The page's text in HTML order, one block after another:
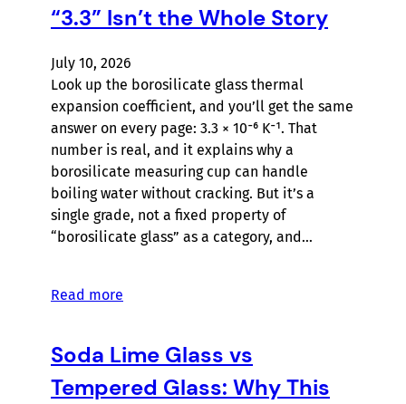
“3.3” Isn’t the Whole Story
July 10, 2026
Look up the borosilicate glass thermal
expansion coefficient, and you’ll get the same
answer on every page: 3.3 × 10⁻⁶ K⁻¹. That
number is real, and it explains why a
borosilicate measuring cup can handle
boiling water without cracking. But it’s a
single grade, not a fixed property of
“borosilicate glass” as a category, and…
Read more
Soda Lime Glass vs
Tempered Glass: Why This